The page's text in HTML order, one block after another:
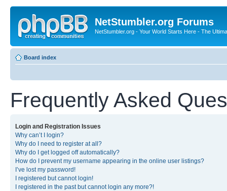
NetStumbler.org Forums
NetStumbler.org - Your World Starts Here - The
Board index
Frequently Asked
Login and Registration Issues
Why can’t I login?
Why do I need to register at all?
Why do I get logged off automatically?
How do I prevent my username appearing in the online user listings?
I’ve lost my password!
I registered but cannot login!
I registered in the past but cannot login any more?!